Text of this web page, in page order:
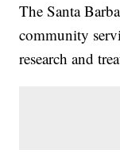
The Santa
community
research and